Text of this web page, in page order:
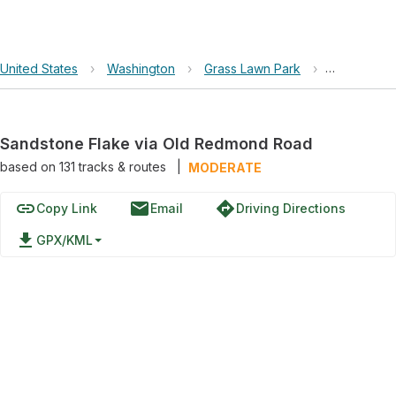
United States › Washington › Grass Lawn Park › Sandstone
Sandstone Flake via Old Redmond Road
based on 131tracks & routes MODERATE
linkCopy Link emailEmail directionsDriving Directions
file_download GPX/KML